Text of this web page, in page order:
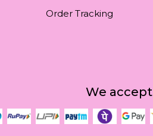
Order Tracking
We accept